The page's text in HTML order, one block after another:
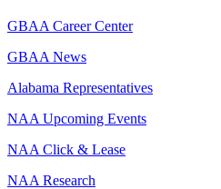
GBAA Career Center
GBAA News
Alabama Representatives
NAA Upcoming Events
NAA Click & Lease
NAA Research